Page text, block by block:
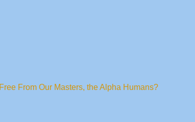
From Our Masters, the Alpha Humans?